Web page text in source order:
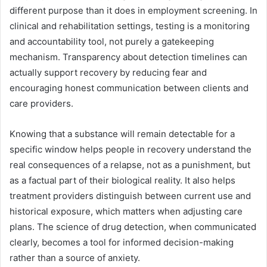
different purpose than it does in employment screening. In
clinical and rehabilitation settings, testing is a monitoring
and accountability tool, not purely a gatekeeping
mechanism. Transparency about detection timelines can
actually support recovery by reducing fear and
encouraging honest communication between clients and
care providers.
Knowing that a substance will remain detectable for a
specific window helps people in recovery understand the
real consequences of a relapse, not as a punishment, but
as a factual part of their biological reality. It also helps
treatment providers distinguish between current use and
historical exposure, which matters when adjusting care
plans. The science of drug detection, when communicated
clearly, becomes a tool for informed decision-making
rather than a source of anxiety.